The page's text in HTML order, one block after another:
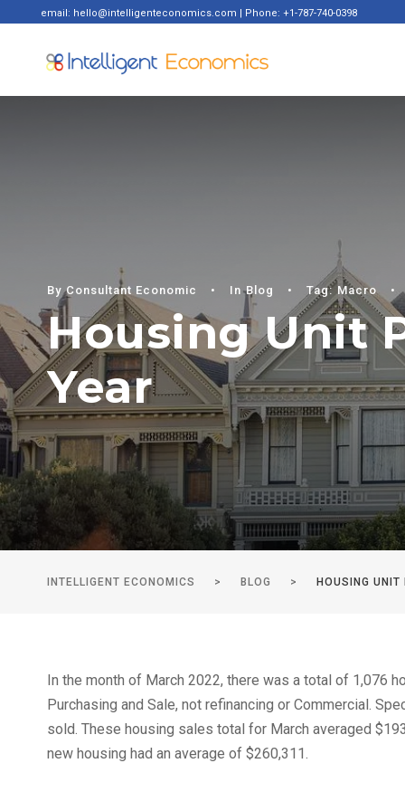
email: hello@intelligenteconomics.com | Phone: +1-787-740-0398
By Consultant Economic • In Blog • Tag: Macro •
Housing Unit
Year
INTELLIGENT ECONOMICS > BLOG > HOUSING
In the month of March 2022, there was a total of 1,076
Purchasing and Sale, not refinancing or Commercial.
sold. These housing sales total for March averaged
new housing had an average of $260,311.